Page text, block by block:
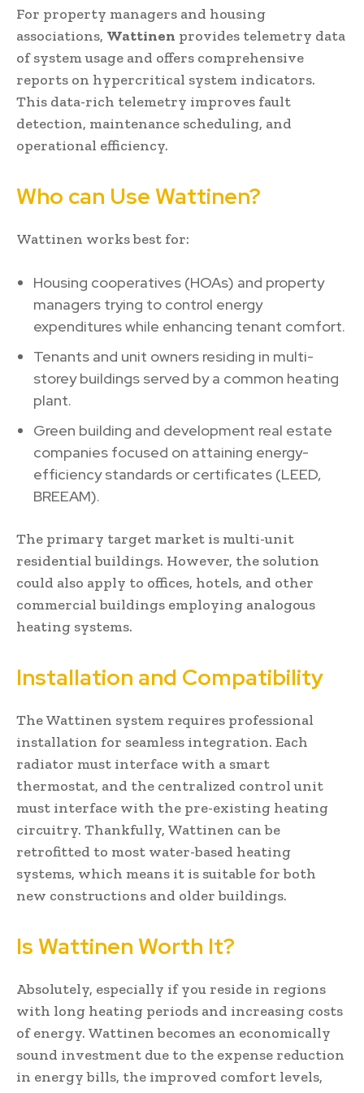
For property managers and housing
associations, Wattinen provides telemetry data
of system usage and offers comprehensive
reports on hypercritical system indicators.
This data-rich telemetry improves fault
detection, maintenance scheduling, and
operational efficiency.
Who can Use Wattinen?
Wattinen works best for:
Housing cooperatives (HOAs) and property
managers trying to control energy
expenditures while enhancing tenant comfort.
Tenants and unit owners residing in multi-
storey buildings served by a common heating
plant.
Green building and development real estate
companies focused on attaining energy-
efficiency standards or certificates (LEED,
BREEAM).
The primary target market is multi-unit
residential buildings. However, the solution
could also apply to offices, hotels, and other
commercial buildings employing analogous
heating systems.
Installation and Compatibility
The Wattinen system requires professional
installation for seamless integration. Each
radiator must interface with a smart
thermostat, and the centralized control unit
must interface with the pre-existing heating
circuitry. Thankfully, Wattinen can be
retrofitted to most water-based heating
systems, which means it is suitable for both
new constructions and older buildings.
Is Wattinen Worth It?
Absolutely, especially if you reside in regions
with long heating periods and increasing costs
of energy. Wattinen becomes an economically
sound investment due to the expense reduction
in energy bills, the improved comfort levels,